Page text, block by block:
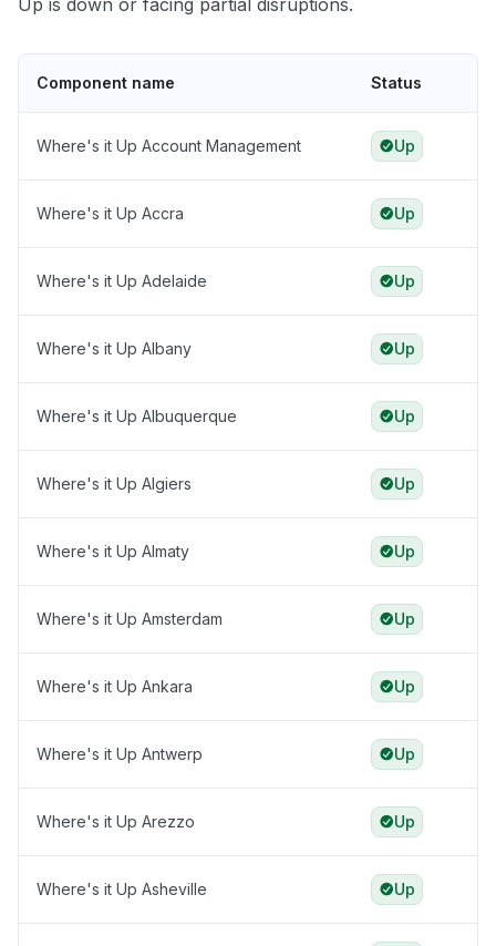
Up is down or facing partial disruptions.
Component name Status
Where's it Up Account Management Up
Where's it Up Accra Up
Where's it Up Adelaide Up
Where's it Up Albany Up
Where's it Up Albuquerque Up
Where's it Up Algiers Up
Where's it Up Almaty Up
Where's it Up Amsterdam Up
Where's it Up Ankara Up
Where's it Up Antwerp Up
Where's it Up Arezzo Up
Where's it Up Asheville Up